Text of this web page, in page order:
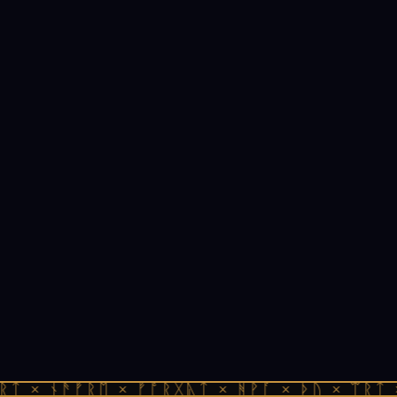
× ᚾᚫᚠᚱᛖ × ᚠᚩᚱᚷᚣᛏ × ᚻᚹᚪ × ᚦᚢ ×